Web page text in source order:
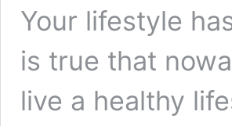
Your lifestyle
is true that
live a healthy